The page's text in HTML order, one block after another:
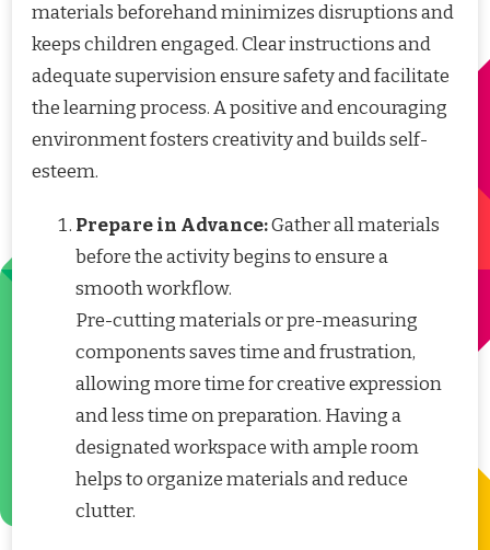
materials beforehand minimizes disruptions and
keeps children engaged. Clear instructions and
adequate supervision ensure safety and facilitate
the learning process. A positive and encouraging
environment fosters creativity and builds self-
esteem.
Prepare in Advance:Gather all materials
before the activity begins to ensure a
smooth workflow.
Pre-cutting materials or pre-measuring
components saves time and frustration,
allowing more time for creative expression
and less time on preparation. Having a
designated workspace with ample room
helps to organize materials and reduce
clutter.